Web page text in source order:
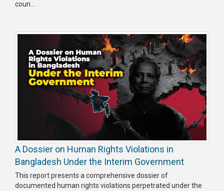
BNP-
Election
Manifesto
coun...
A Dossier on Human Rights Violations in
Bangladesh Under the Interim Government
This report presents a comprehensive dossier of
documented human rights violations perpetrated under the